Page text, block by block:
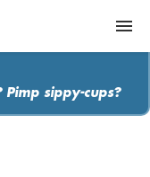
sippy-cups?